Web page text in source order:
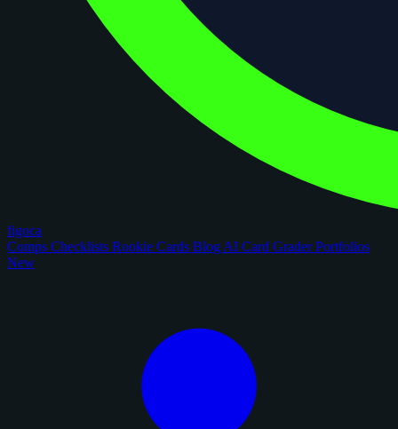
figoca
Comps Checklists Rookie Cards Blog AI Card GraderPortfolios
New